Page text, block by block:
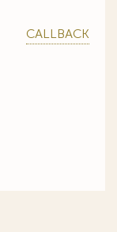
CALLBACK